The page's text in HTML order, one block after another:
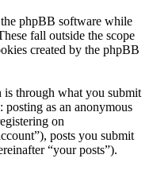
phpBB software while
fall outside the scope
created by the phpBB
through what you submit
as an anonymous
on
posts you submit
“your posts”).